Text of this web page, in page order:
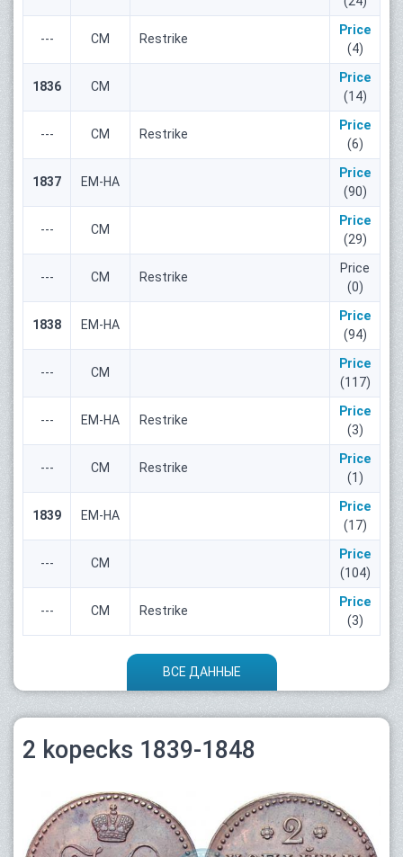
--- СМ Restrike
Price
(4)
1836 СМ
Price
(14)
--- СМ Restrike
Price
(6)
1837 ЕМ-НА
Price
(90)
--- СМ
Price
(29)
--- СМ Restrike
Price
(0)
1838 ЕМ-НА
Price
(94)
--- СМ
Price
(117)
--- ЕМ-НА Restrike
Price
(3)
--- СМ Restrike
Price
(1)
1839 ЕМ-НА
Price
(17)
--- СМ
Price
(104)
--- СМ Restrike
Price
(3)
ВСЕ ДАННЫЕ
2 kopecks 1839-1848